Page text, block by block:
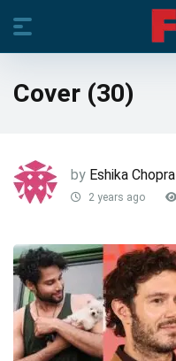
Cover (30)
by Eshika Chopra
2 years ago